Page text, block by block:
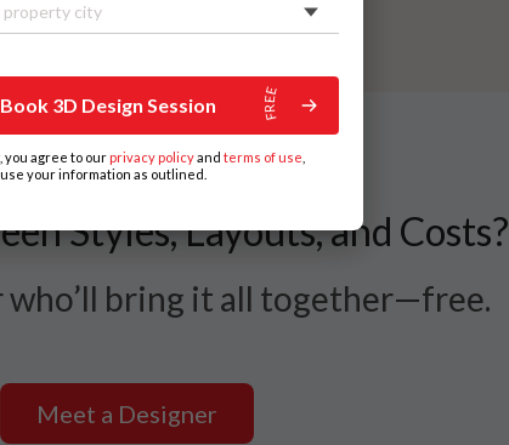
Styles, Layouts, and Costs?
who’ll bring it all together—free.
Meet a Designer
property city
Book 3D Design Session
you agree to our privacy policyand terms of use
your information as outlined.